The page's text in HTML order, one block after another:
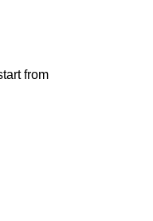
from